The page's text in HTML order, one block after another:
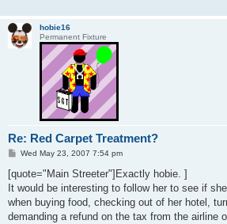
hobie16
Permanent Fixture
Re: Red Carpet Treatment?
P
s
Wed May 23, 2007 7:54 pm
[quote="Main Streeter"]Exactly hobie. ]
It would be interesting to follow her to see if
when buying food, checking out of her hotel,
demanding a refund on the tax from the airline